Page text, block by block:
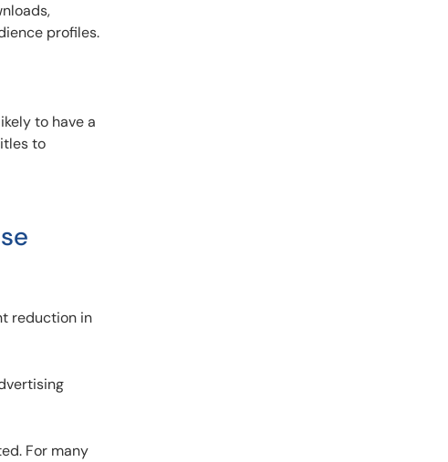
profiles.
to have a
to
reduction in
For many